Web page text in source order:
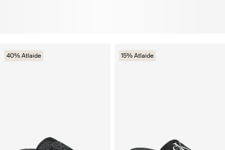
40% Atlaide 15% Atlaide